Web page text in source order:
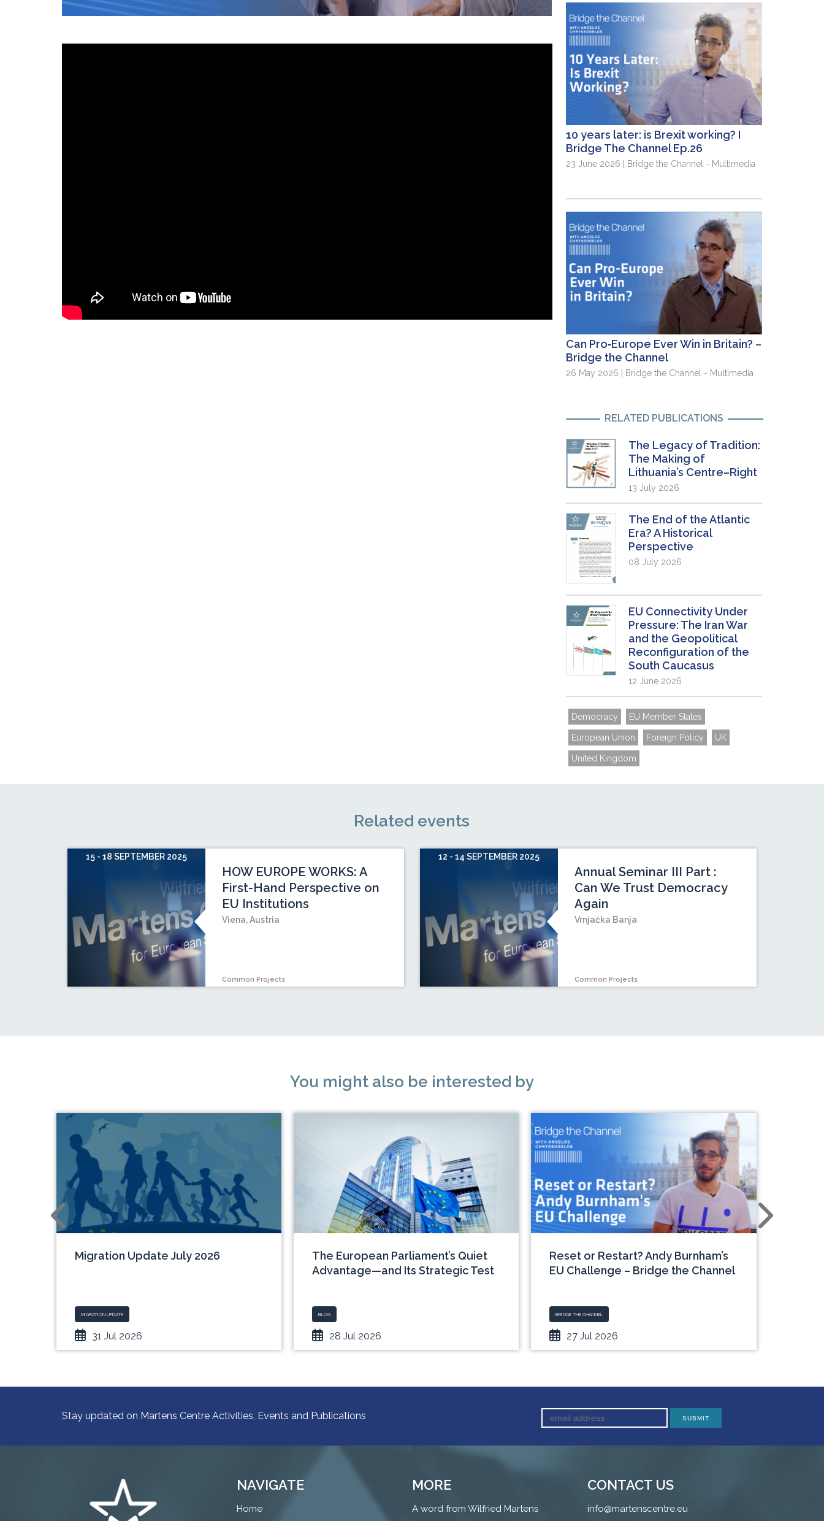
10 years later: is Brexit working? I
Bridge The Channel Ep.26
23 June 2026 | Bridge the Channel - Multimedia
Can Pro‑Europe Ever Win in Britain? –
Bridge the Channel
26 May 2026 | Bridge the Channel - Multimedia
RELATED PUBLICATIONS
The Legacy of Tradition:
The Making of
Lithuania’s Centre–Right
13 July 2026
The End of the Atlantic
Era? A Historical
Perspective
08 July 2026
EU Connectivity Under
Pressure: The Iran War
and the Geopolitical
Reconfiguration of the
South Caucasus
12 June 2026
Democracy EU Member States
European Union Foreign Policy UK
United Kingdom
Related events
15 - 18 SEPTEMBER 2025
HOW EUROPE WORKS: A
First-Hand Perspective on
EU Institutions
Viena, Austria
Common Projects
12 - 14 SEPTEMBER 2025
Annual Seminar III Part :
Can We Trust Democracy
Again
Vrnjačka Banja
Common Projects
You might also be interested by
Migration Update July 2026
MIGRATION UPDATE
31 Jul 2026
The European Parliament’s Quiet
Advantage—and Its Strategic Test
BLOG
28 Jul 2026
Reset or Restart? Andy Burnham’s
EU Challenge – Bridge the Channel
BRIDGE THE CHANNEL
27 Jul 2026
Stay updated on Martens Centre Activities, Events and Publications
NAVIGATE
Home
MORE
A word from Wilfried Martens
CONTACT US
info@martenscentre.eu